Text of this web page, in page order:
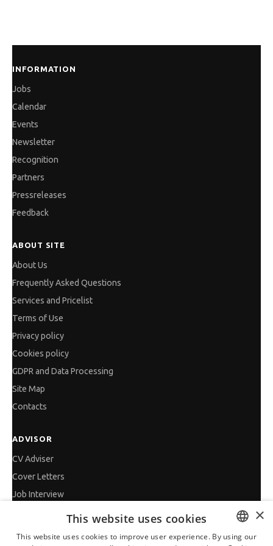
INFORMATION
Jobs
Calendar
Events
Newsletter
Recognition
Partners
Pressreleases
Feedback
ABOUT SITE
About Us
Frequently Asked Questions
Services and Pricelist
Terms of Use
Privacy policy
Cookies policy
GDPR and Data Processing
Site Map
Contacts
ADVISOR
CV Adviser
Cover Letters
Job Interview
×
This website uses cookies
This website uses cookies to improve user experience. By using our